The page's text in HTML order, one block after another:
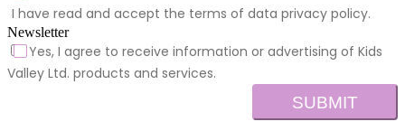
I have read and accept the terms of data privacy policy.
Newsletter
Yes, I agree to receive information or advertising of Kids
Valley Ltd. products and services.
SUBMIT